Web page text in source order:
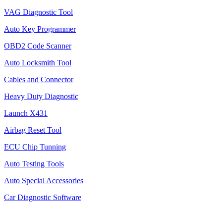
VAG Diagnostic Tool
Auto Key Programmer
OBD2 Code Scanner
Auto Locksmith Tool
Cables and Connector
Heavy Duty Diagnostic
Launch X431
Airbag Reset Tool
ECU Chip Tunning
Auto Testing Tools
Auto Special Accessories
Car Diagnostic Software